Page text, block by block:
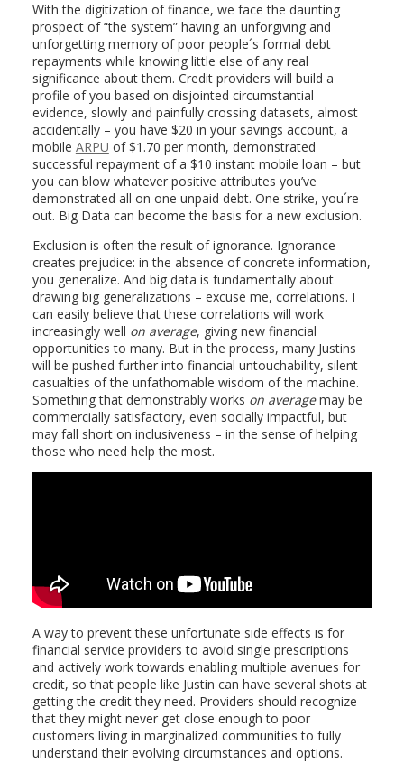
With the digitization of finance, we face the daunting
prospect of “the system” having an unforgiving and
unforgetting memory of poor people´s formal debt
repayments while knowing little else of any real
significance about them. Credit providers will build a
profile of you based on disjointed circumstantial
evidence, slowly and painfully crossing datasets, almost
accidentally – you have $20 in your savings account, a
mobile ARPU of $1.70 per month, demonstrated
successful repayment of a $10 instant mobile loan – but
you can blow whatever positive attributes you’ve
demonstrated all on one unpaid debt. One strike, you´re
out. Big Data can become the basis for a new exclusion.
Exclusion is often the result of ignorance. Ignorance
creates prejudice: in the absence of concrete information,
you generalize. And big data is fundamentally about
drawing big generalizations – excuse me, correlations. I
can easily believe that these correlations will work
increasingly well on average, giving new financial
opportunities to many. But in the process, many Justins
will be pushed further into financial untouchability, silent
casualties of the unfathomable wisdom of the machine.
Something that demonstrably works on averagemay be
commercially satisfactory, even socially impactful, but
may fall short on inclusiveness – in the sense of helping
those who need help the most.
A way to prevent these unfortunate side effects is for
financial service providers to avoid single prescriptions
and actively work towards enabling multiple avenues for
credit, so that people like Justin can have several shots at
getting the credit they need. Providers should recognize
that they might never get close enough to poor
customers living in marginalized communities to fully
understand their evolving circumstances and options.